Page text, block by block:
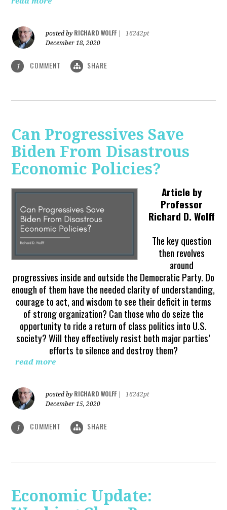
posted by RICHARD WOLFF
16242pt
December 18, 2020
1 COMMENT SHARE
Can Progressives Save
Biden From Disastrous
Economic Policies?
Article by
Professor
Richard D. Wolff
The key question
then revolves
around
progressives inside and outside the Democratic Party. Do
enough of them have the needed clarity of understanding,
courage to act, and wisdom to see their deficit in terms
of strong organization? Can those who do seize the
opportunity to ride a return of class politics into U.S.
society? Will they effectively resist both major parties’
efforts to silence and destroy them?
read more
posted by RICHARD WOLFF
16242pt
December 15, 2020
1 COMMENT SHARE
Economic Update: